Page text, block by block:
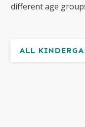
different age
ALL